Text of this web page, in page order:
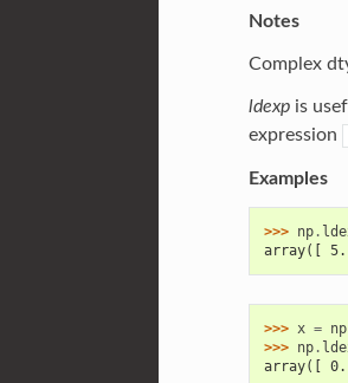
Notes
Complex
ldexpis
expression
Examples
>>> np.
array([
>>> x = np
>>> np.
array([